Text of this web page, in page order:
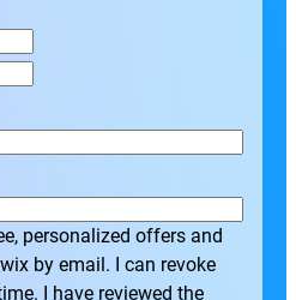
F
i
r
t
L
s
t
personalized offers and
by email. I can revoke
I have reviewed the